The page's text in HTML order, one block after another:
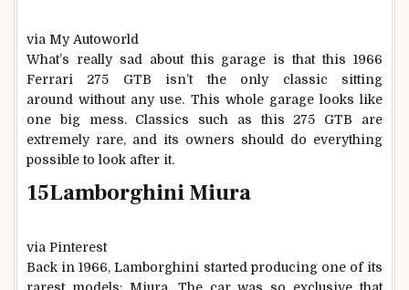
via My Autoworld
What’s really sad about this garage is that this 1966
Ferrari 275 GTB isn’t the only classic sitting
around without any use. This whole garage looks like
one big mess. Classics such as this 275 GTB are
extremely rare, and its owners should do everything
possible to look after it.
15Lamborghini Miura
via Pinterest
Back in 1966, Lamborghini started producing one of its